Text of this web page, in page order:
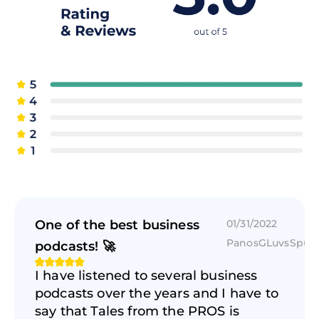
when I look at the startup I don't study it too
hard because if I studied very hard then I
understanding. Great ideas should need no
study. I mean of course some fields a bit
technical but with the printed Intuit express it
should the idea that the proposition should be
in such a way that everyone will understand it.
fintech and I and if I have trouble
understanding it. I mean how will the
consumer understand it. Which they wanted
to win. If a consumer could be the regular Joe
who wants to send some money or whatever
One of the best business
podcasts! 🚀
01/31/2022
PanosGLuvsSpurs
I have listened to several business
podcasts over the years and I have to
say that Tales from the PROS is